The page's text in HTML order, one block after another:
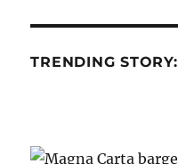
TRENDING STORY: